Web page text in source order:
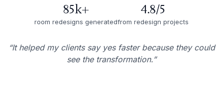
85k+
room redesigns generated
4.8/5
from redesign projects
“It helped my clients say yes faster because they could
see the transformation.”